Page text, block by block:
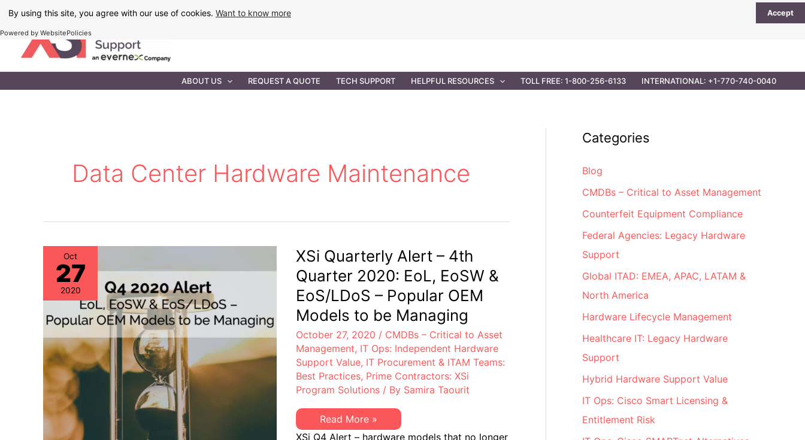
By using this site, you agree with our use of cookies. Want to know more Accept
Powered by WebsitePolicies
Skip
content
ABOUT US REQUEST A QUOTE TECH SUPPORT HELPFUL RESOURCES TOLL FREE: 1-800-256-6133 INTERNATIONAL: +1-770-740-0040
Data Center Hardware Maintenance
Oct
27
2020
XSi Quarterly Alert – 4th
Quarter 2020: EoL, EoSW &
EoS/LDoS – Popular OEM
Models to be Managing
October 27, 2020 / CMDBs – Critical to Asset
Management, IT Ops: Independent Hardware
Support Value, IT Procurement & ITAM Teams:
Best Practices, Prime Contractors: XSi
Program Solutions/ By Samira Taourit
XSi
Quarterly
Read More »
XSi Q4 Alert – hardware models that no longer
Categories
Blog
CMDBs – Critical to Asset Management
Counterfeit Equipment Compliance
Federal Agencies: Legacy Hardware
Support
Global ITAD: EMEA, APAC, LATAM &
North America
Hardware Lifecycle Management
Healthcare IT: Legacy Hardware
Support
Hybrid Hardware Support Value
IT Ops: Cisco Smart Licensing &
Entitlement Risk